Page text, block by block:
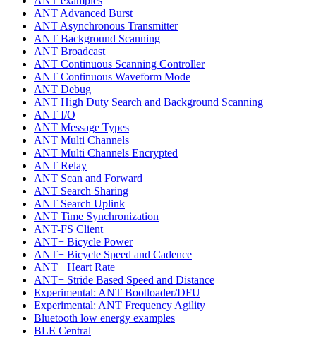
ANT Advanced Burst
ANT Asynchronous Transmitter
ANT Background Scanning
ANT Broadcast
ANT Continuous Scanning Controller
ANT Continuous Waveform Mode
ANT Debug
ANT High Duty Search and Background Scanning
ANT I/O
ANT Message Types
ANT Multi Channels
ANT Multi Channels Encrypted
ANT Relay
ANT Scan and Forward
ANT Search Sharing
ANT Search Uplink
ANT Time Synchronization
ANT-FS Client
ANT+ Bicycle Power
ANT+ Bicycle Speed and Cadence
ANT+ Heart Rate
ANT+ Stride Based Speed and Distance
Experimental: ANT Bootloader/DFU
Experimental: ANT Frequency Agility
Bluetooth low energy examples
BLE Central